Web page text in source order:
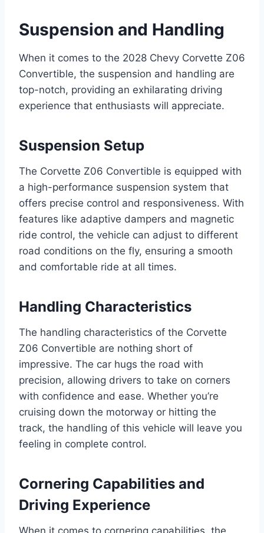
Suspension and Handling
When it comes to the 2028 Chevy Corvette Z06
Convertible, the suspension and handling are
top-notch, providing an exhilarating driving
experience that enthusiasts will appreciate.
Suspension Setup
The Corvette Z06 Convertible is equipped with
a high-performance suspension system that
offers precise control and responsiveness. With
features like adaptive dampers and magnetic
ride control, the vehicle can adjust to different
road conditions on the fly, ensuring a smooth
and comfortable ride at all times.
Handling Characteristics
The handling characteristics of the Corvette
Z06 Convertible are nothing short of
impressive. The car hugs the road with
precision, allowing drivers to take on corners
with confidence and ease. Whether you’re
cruising down the motorway or hitting the
track, the handling of this vehicle will leave you
feeling in complete control.
Cornering Capabilities and
Driving Experience
When it comes to cornering capabilities, the